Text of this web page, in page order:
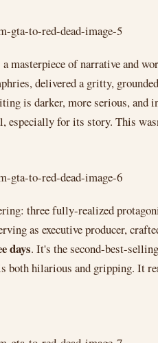
masterpiece of narrative and
delivered a gritty,
is darker, more serious, and
for its story. This
three fully-realized
as executive producer,
days. It's the second-best-
both hilarious and gripping. It